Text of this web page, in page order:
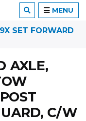
SET FORWARD
AXLE,
C/W
MENU